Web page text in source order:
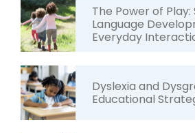
The Power of
Language
Everyday
Dyslexia and
Educational